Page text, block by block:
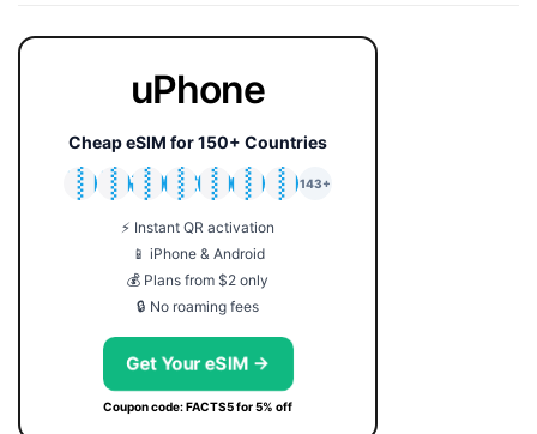
uPhone
Cheap eSIM for 150+ Countries
🇯🇵
🇹🇭
🇬🇧
🇺🇸
🇩🇪
🇦🇺
🇰🇷
143+
⚡ Instant QR activation
📱 iPhone & Android
💰 Plans from $2 only
🔒 No roaming fees
Get Your eSIM →
Coupon code: FACTS5 for 5% off